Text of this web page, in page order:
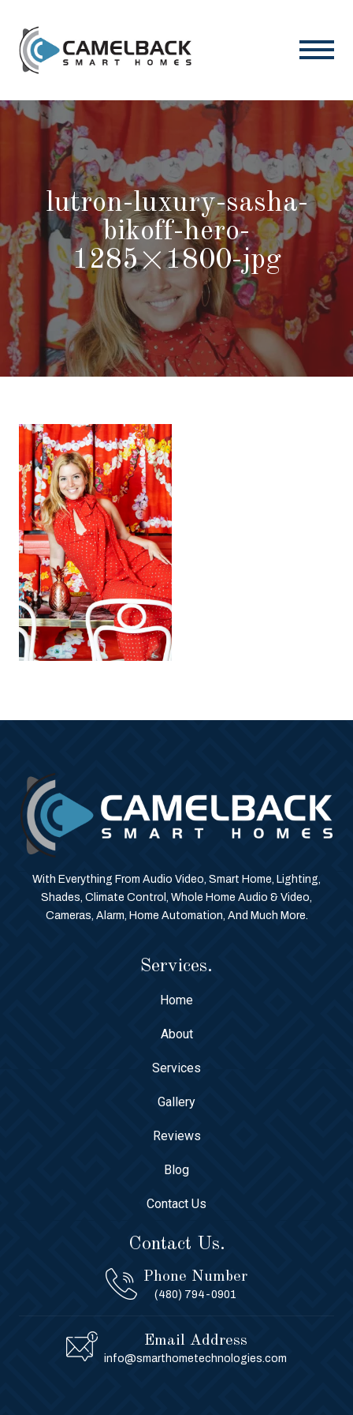
lutron-luxury-sasha-
bikoff-hero-
1285×1800-jpg
With Everything From Audio Video, Smart Home, Lighting,
Shades, Climate Control, Whole Home Audio & Video,
Cameras, Alarm, Home Automation, And Much More.
Services.
Home
About
Services
Gallery
Reviews
Blog
Contact Us
Contact Us.
Phone Number
(480) 794-0901
Email Address
info@smarthometechnologies.com